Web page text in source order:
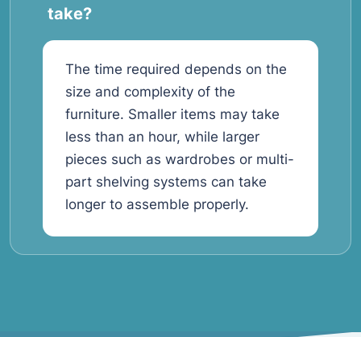
take?
The time required depends on the
size and complexity of the
furniture. Smaller items may take
less than an hour, while larger
pieces such as wardrobes or multi-
part shelving systems can take
longer to assemble properly.